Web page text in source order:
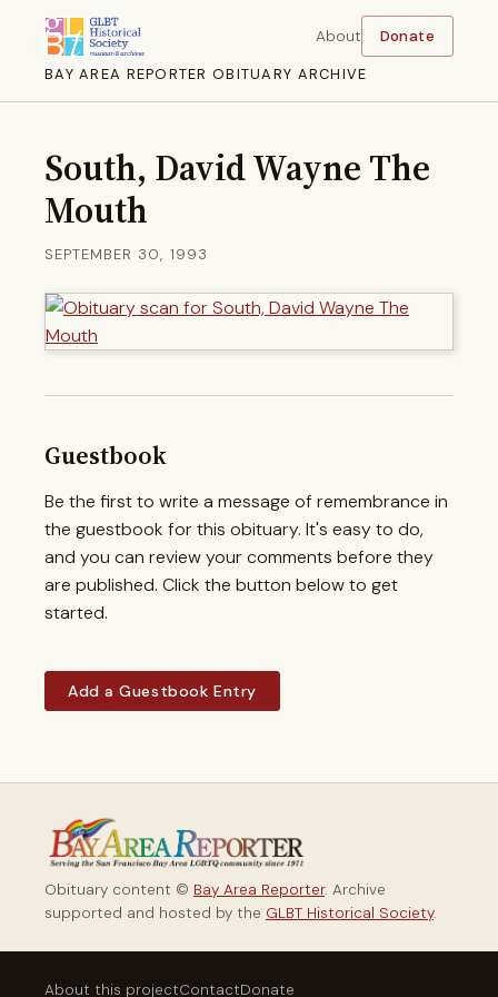
BAY AREA REPORTER OBITUARY ARCHIVE
About Donate
South, David Wayne The
Mouth
SEPTEMBER 30, 1993
Guestbook
Be the first to write a message of remembrance in
the guestbook for this obituary. It's easy to do,
and you can review your comments before they
are published. Click the button below to get
started.
Add a Guestbook Entry
Obituary content © Bay Area Reporter. Archive
supported and hosted by the GLBT Historical Society.
About this projectContactDonate